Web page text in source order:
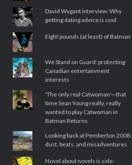
David Wygant interview: Why
getting dating advice is cool
Eight pounds (at least) of Batman
We Stand on Guard: protecting
Canadian entertainment
interests
'The only real Catwoman'—that
time Sean Young really, really
wanted to play Catwoman in
Batman Returns
Looking back at Pemberton 2008:
dust, beats, and misadventures
Novel about novels is side-